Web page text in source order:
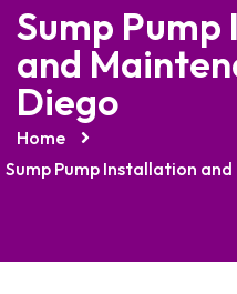
Sump
and
Diego
Home
Sump Pump Installation